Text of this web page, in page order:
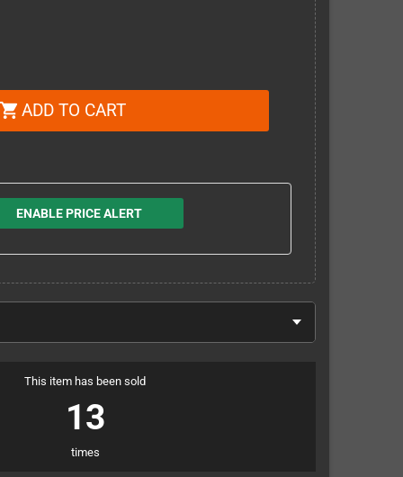
shopping_cart ADD TO CART
ENABLE PRICE ALERT
This item has been sold
13
times